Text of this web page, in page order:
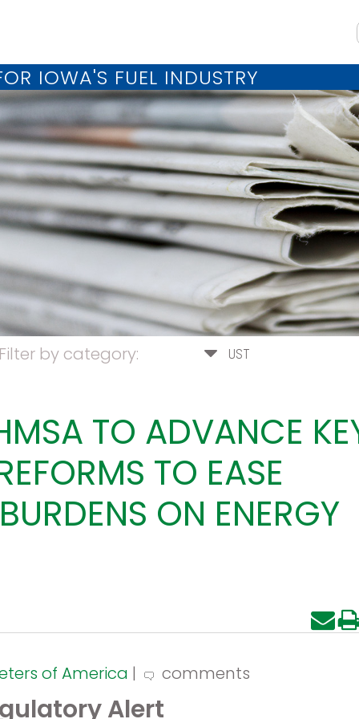
IOWA'S FUEL INDUSTRY
by category: UST
TO ADVANCE
TO EASE
ON ENERGY
of America | comments
Alert